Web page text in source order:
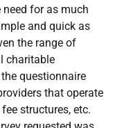
for as much
and quick as
the range of
charitable
questionnaire
that operate
structures, etc.